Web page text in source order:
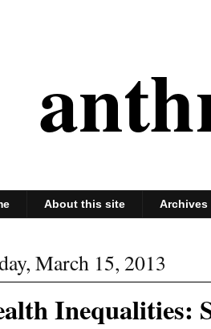
About this site Archives
March 15, 2013
Inequalities: